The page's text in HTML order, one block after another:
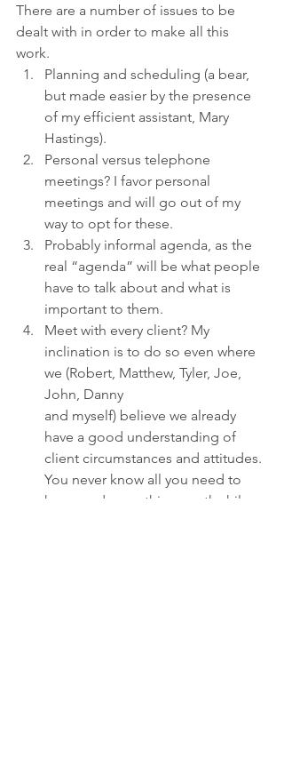
There are a number of issues to be
dealt with in order to make all this
work.
Planning and scheduling (a bear,
but made easier by the presence
of my efficient assistant, Mary
Hastings).
Personal versus telephone
meetings? I favor personal
meetings and will go out of my
way to opt for these.
Probably informal agenda, as the
real “agenda” will be what people
have to talk about and what is
important to them.
Meet with every client? My
inclination is to do so even where
we (Robert, Matthew, Tyler, Joe,
John, Danny
and myself) believe we already
have a good understanding of
client circumstances and attitudes.
You never know all you need to
know and something worthwhile